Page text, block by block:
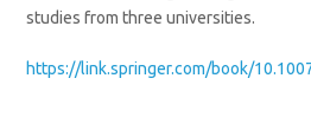
studies from three universities.
https://link.springer.com/book/